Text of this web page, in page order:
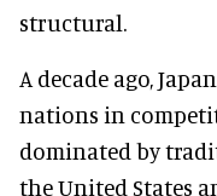
structural.
A decade ago,
nations in
dominated by
the United States